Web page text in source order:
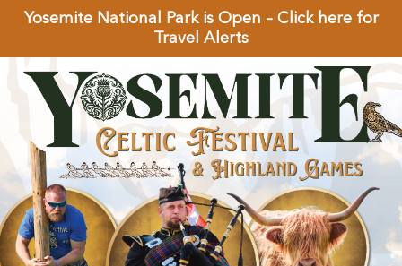
Yosemite National Park is Open – Click here for
Travel Alerts